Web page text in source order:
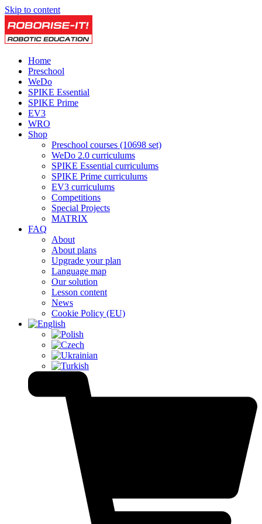
Skip to content
Home
Preschool
WeDo
SPIKE Essential
SPIKE Prime
EV3
WRO
Shop
Preschool courses (10698 set)
WeDo 2.0 curriculums
SPIKE Essential curriculums
SPIKE Prime curriculums
EV3 curriculums
Competitions
Special Projects
MATRIX
FAQ
About
About plans
Upgrade your plan
Language map
Our solution
Lesson content
News
Cookie Policy (EU)